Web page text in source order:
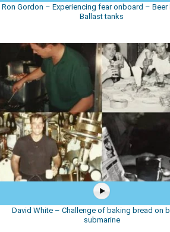
Ron Gordon – Experiencing fear onboard – Beer
Ballast tanks
David White – Challenge of baking bread on
submarine